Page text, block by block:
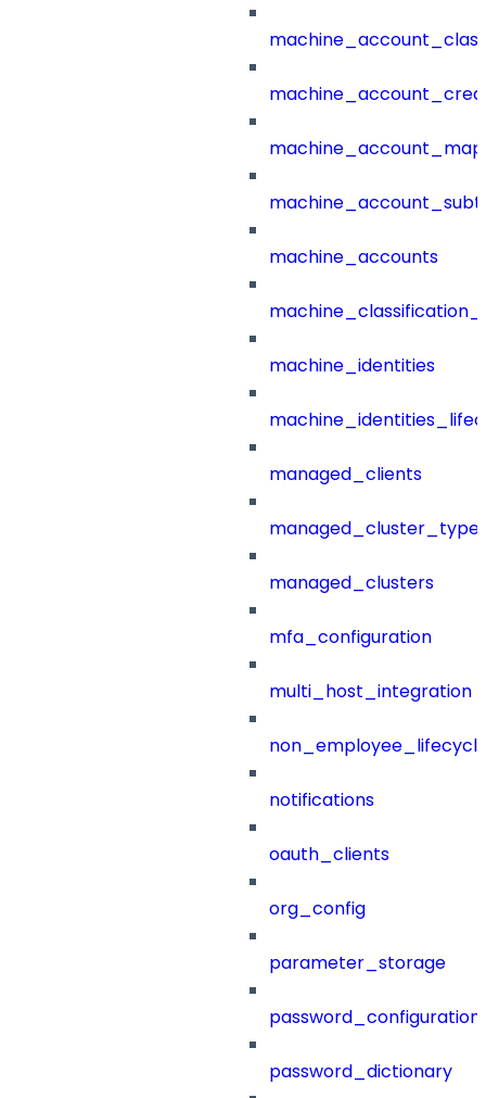
machine_accounts
machine_identities
managed_clients
managed_clusters
mfa_configuration
multi_host_integration
notifications
oauth_clients
org_config
parameter_storage
password_configuration
password_dictionary